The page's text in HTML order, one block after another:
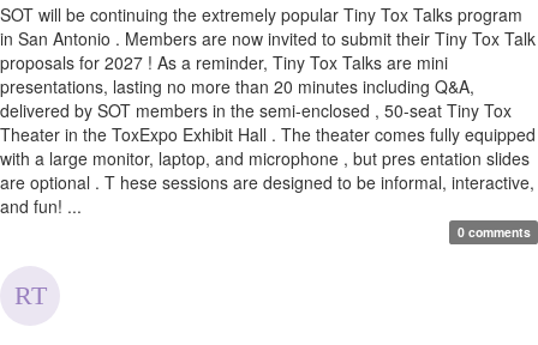
SOT will be continuing the extremely popular Tiny Tox Talks program
in San Antonio . Members are now invited to submit their Tiny Tox Talk
proposals for 2027 ! As a reminder, Tiny Tox Talks are mini
presentations, lasting no more than 20 minutes including Q&A,
delivered by SOT members in the semi-enclosed , 50-seat Tiny Tox
Theater in the ToxExpo Exhibit Hall . The theater comes fully equipped
with a large monitor, laptop, and microphone , but pres entation slides
are optional . T hese sessions are designed to be informal, interactive,
and fun! ...
0 comments